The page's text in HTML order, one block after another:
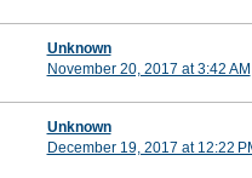
Unknown
November 20, 2017 at 3:42 AM
Unknown
December 19, 2017 at 12:22